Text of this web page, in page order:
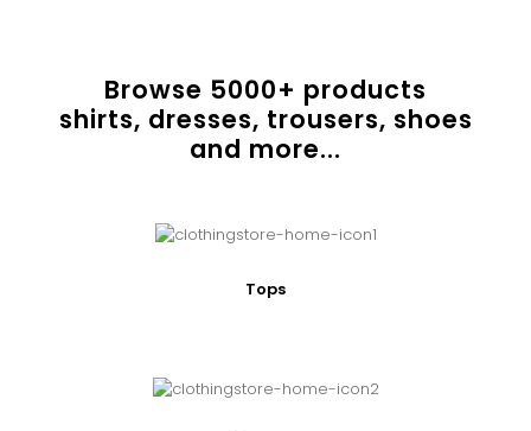
Browse 5000+ products
shirts, dresses, trousers, shoes
and more...
Tops